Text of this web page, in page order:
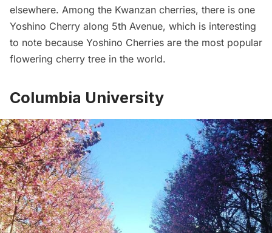
elsewhere. Among the Kwanzan cherries, there is one
Yoshino Cherry along 5th Avenue, which is interesting
to note because Yoshino Cherries are the most popular
flowering cherry tree in the world.
Columbia University